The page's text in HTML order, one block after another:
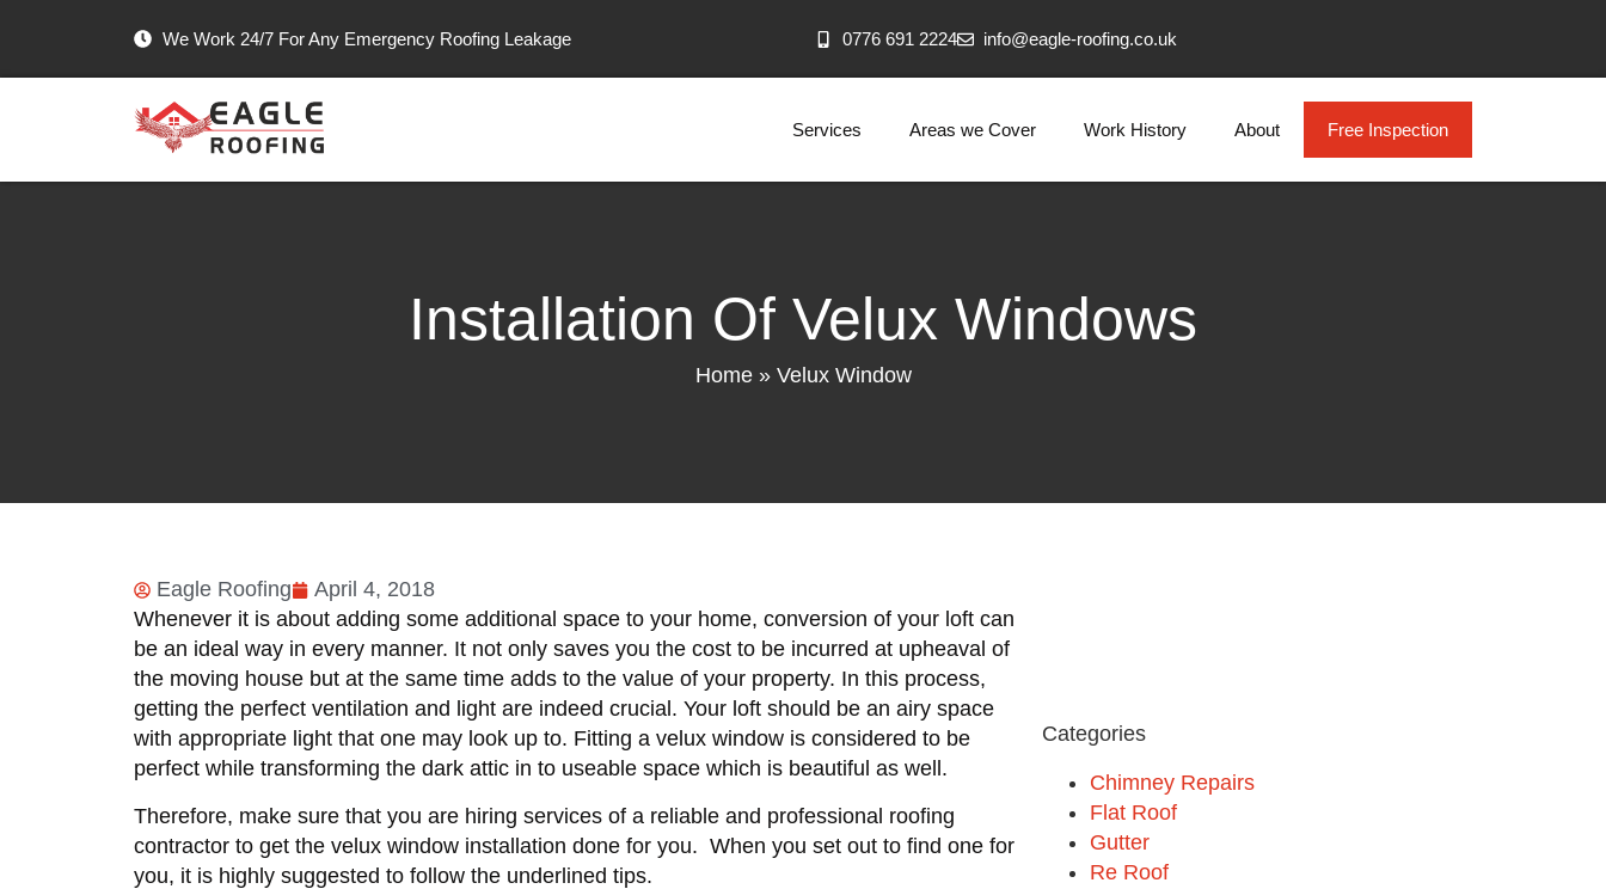
We Work 24/7 For Any Emergency Roofing Leakage 0776 691 2224 info@eagle-roofing.co.uk
Services Areas we Cover Work History About Free Inspection
Installation Of Velux Windows
Home» Velux Window
Eagle Roofing
April 4, 2018
Whenever it is about adding some additional space to your home, conversion of your loft can
be an ideal way in every manner. It not only saves you the cost to be incurred at upheaval of
the moving house but at the same time adds to the value of your property. In this process,
getting the perfect ventilation and light are indeed crucial. Your loft should be an airy space
with appropriate light that one may look up to. Fitting a velux window is considered to be
perfect while transforming the dark attic in to useable space which is beautiful as well.
Therefore, make sure that you are hiring services of a reliable and professional roofing
contractor to get the velux window installation done for you. When you set out to find one for
you, it is highly suggested to follow the underlined tips.
Categories
Chimney Repairs
Flat Roof
Gutter
Re Roof